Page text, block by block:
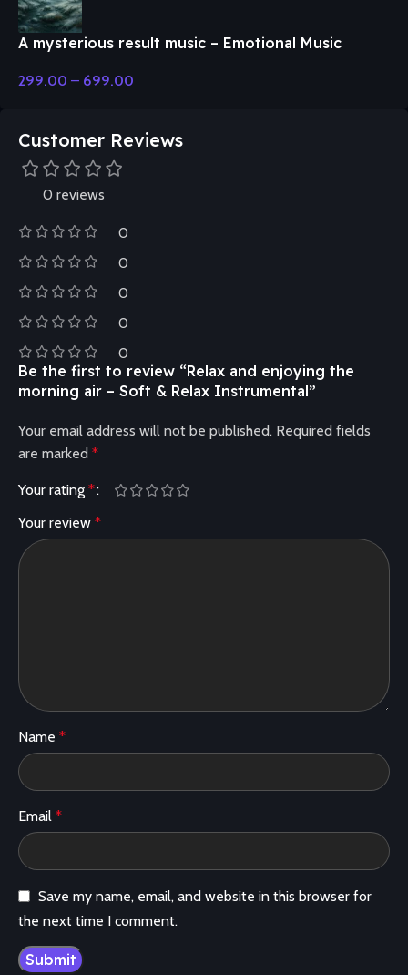
A mysterious result music – Emotional Music
299.00 – 699.00
Customer Reviews
0 reviews
0
0
0
0
0
Be the first to review “Relax and enjoying the
morning air – Soft & Relax Instrumental”
Your email address will not be published. Required fields
are marked *
Your rating *
Your review *
Name *
Email *
Save my name, email, and website in this browser for
the next time I comment.